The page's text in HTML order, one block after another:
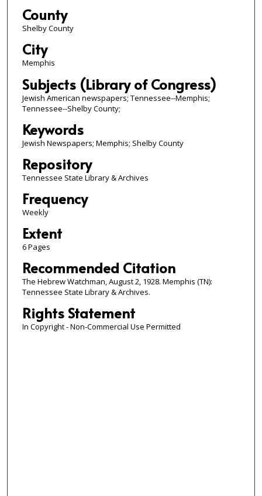
County
Shelby County
City
Memphis
Subjects (Library of Congress)
Jewish American newspapers; Tennessee--Memphis;
Tennessee--Shelby County;
Keywords
Jewish Newspapers; Memphis; Shelby County
Repository
Tennessee State Library & Archives
Frequency
Weekly
Extent
6 Pages
Recommended Citation
The Hebrew Watchman, August 2, 1928. Memphis (TN):
Tennessee State Library & Archives.
Rights Statement
In Copyright - Non-Commercial Use Permitted